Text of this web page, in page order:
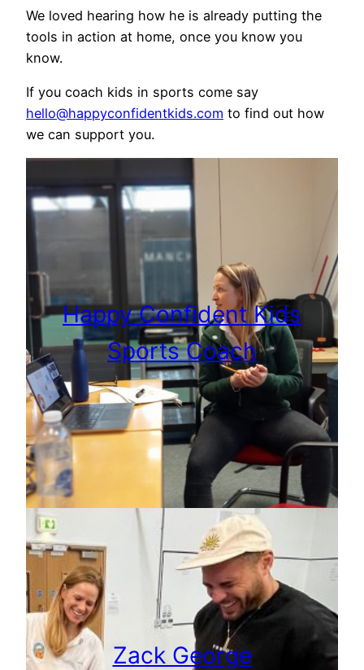
We loved hearing how he is already putting the
tools in action at home, once you know you
know.
If you coach kids in sports come say
hello@happyconfidentkids.com to find out how
we can support you.
Happy Confident Kids
Sports Coach
Zack George